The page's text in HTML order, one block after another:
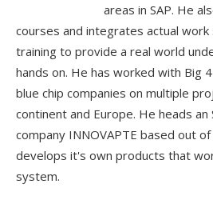
areas in SAP. He
courses and integrates actual work
training to provide a real world
hands on. He has worked with Big
blue chip companies on multiple
continent and Europe. He heads
company INNOVAPTE based out of
develops it's own products that
system.